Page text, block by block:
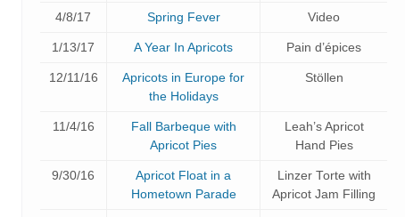
4/8/17 Spring Fever Video
1/13/17 A Year In Apricots Pain d’épices
12/11/16
Apricots in Europe for
the Holidays
Stöllen
11/4/16
Fall Barbeque with
Apricot Pies
Leah’s Apricot
Hand Pies
9/30/16
Apricot Float in a
Hometown Parade
Linzer Torte with
Apricot Jam Filling